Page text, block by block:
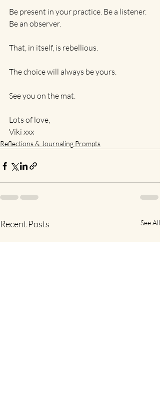
Be present in your practice. Be a listener.
Be an observer.
That, in itself, is rebellious.
The choice will always be yours.
See you on the mat.
Lots of love,
Viki xxx
Reflections & Journaling Prompts
Recent Posts See All